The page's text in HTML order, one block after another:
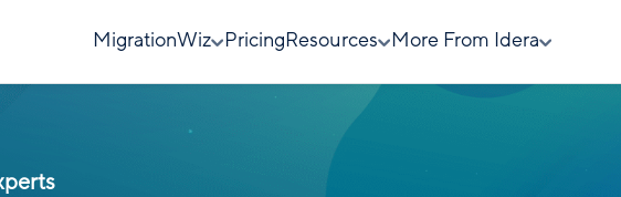
MigrationWiz Pricing Resources More From Idera